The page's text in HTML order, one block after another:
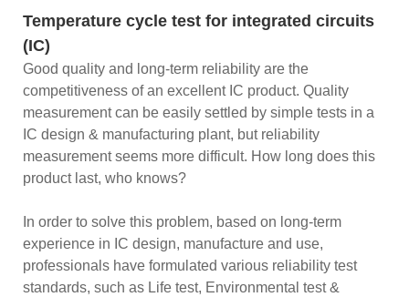
Temperature cycle test for integrated circuits
(IC)
Good quality and long-term reliability are the
competitiveness of an excellent IC product. Quality
measurement can be easily settled by simple tests in a
IC design & manufacturing plant, but reliability
measurement seems more difficult. How long does this
product last, who knows?
In order to solve this problem, based on long-term
experience in IC design, manufacture and use,
professionals have formulated various reliability test
standards, such as Life test, Environmental test &